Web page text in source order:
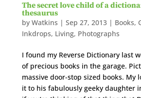
The secret love child of a
thesaurus
by Watkins | Sep 27, 2013| Books,
Inkdrops, Living, Photographs
I found my Reverse Dictionary last
of precious books in the garage.
massive door-stop sized books. My
it to his fabulously geeky daughter